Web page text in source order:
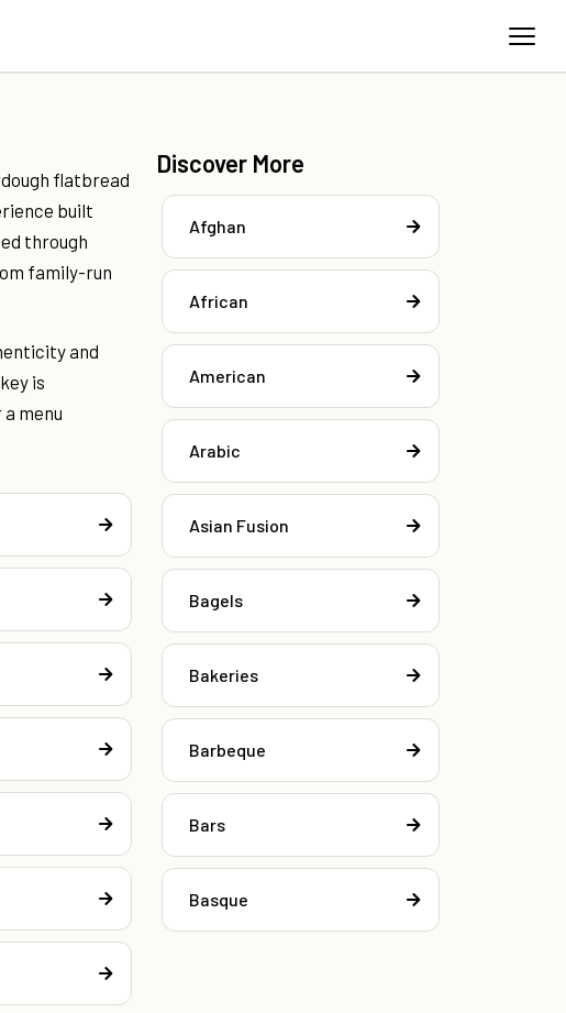
flatbread
built
through
family-run
and
is
menu
Discover More
Afghan
African
American
Arabic
Asian Fusion
Bagels
Bakeries
Barbeque
Bars
Basque